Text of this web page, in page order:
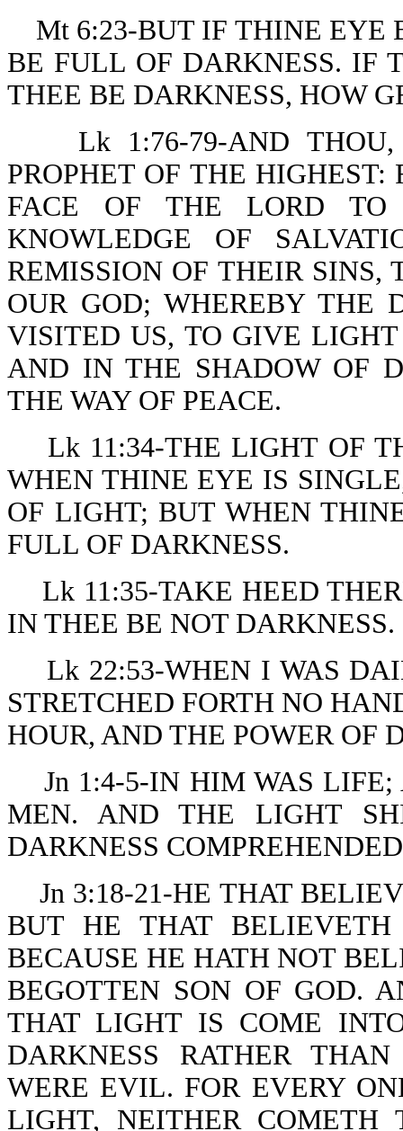
Mt 6:23-BUT IF THINE EYE
BE FULL OF DARKNESS. IF
THEE BE DARKNESS, HOW
Lk 1:76-79-AND
PROPHET OF THE
FACE OF THE LORD TO
KNOWLEDGE OF
REMISSION OF THEIR SINS,
OUR GOD; WHEREBY THE
VISITED US, TO GIVE
AND IN THE SHADOW OF
THE WAY OF PEACE.
Lk 11:34-THE LIGHT OF
WHEN THINE EYE IS
OF LIGHT; BUT WHEN
FULL OF DARKNESS.
Lk 11:35-TAKE HEED
IN THEE BE NOT DARKNESS.
Lk 22:53-WHEN I WAS
STRETCHED FORTH NO
HOUR, AND THE POWER OF
Jn 1:4-5-IN HIM WAS
MEN. AND THE LIGHT
DARKNESS
Jn 3:18-21-HE THAT
BUT HE THAT
BECAUSE HE HATH NOT
BEGOTTEN SON OF GOD.
THAT LIGHT IS COME
DARKNESS RATHER
WERE EVIL. FOR EVERY
LIGHT, NEITHER